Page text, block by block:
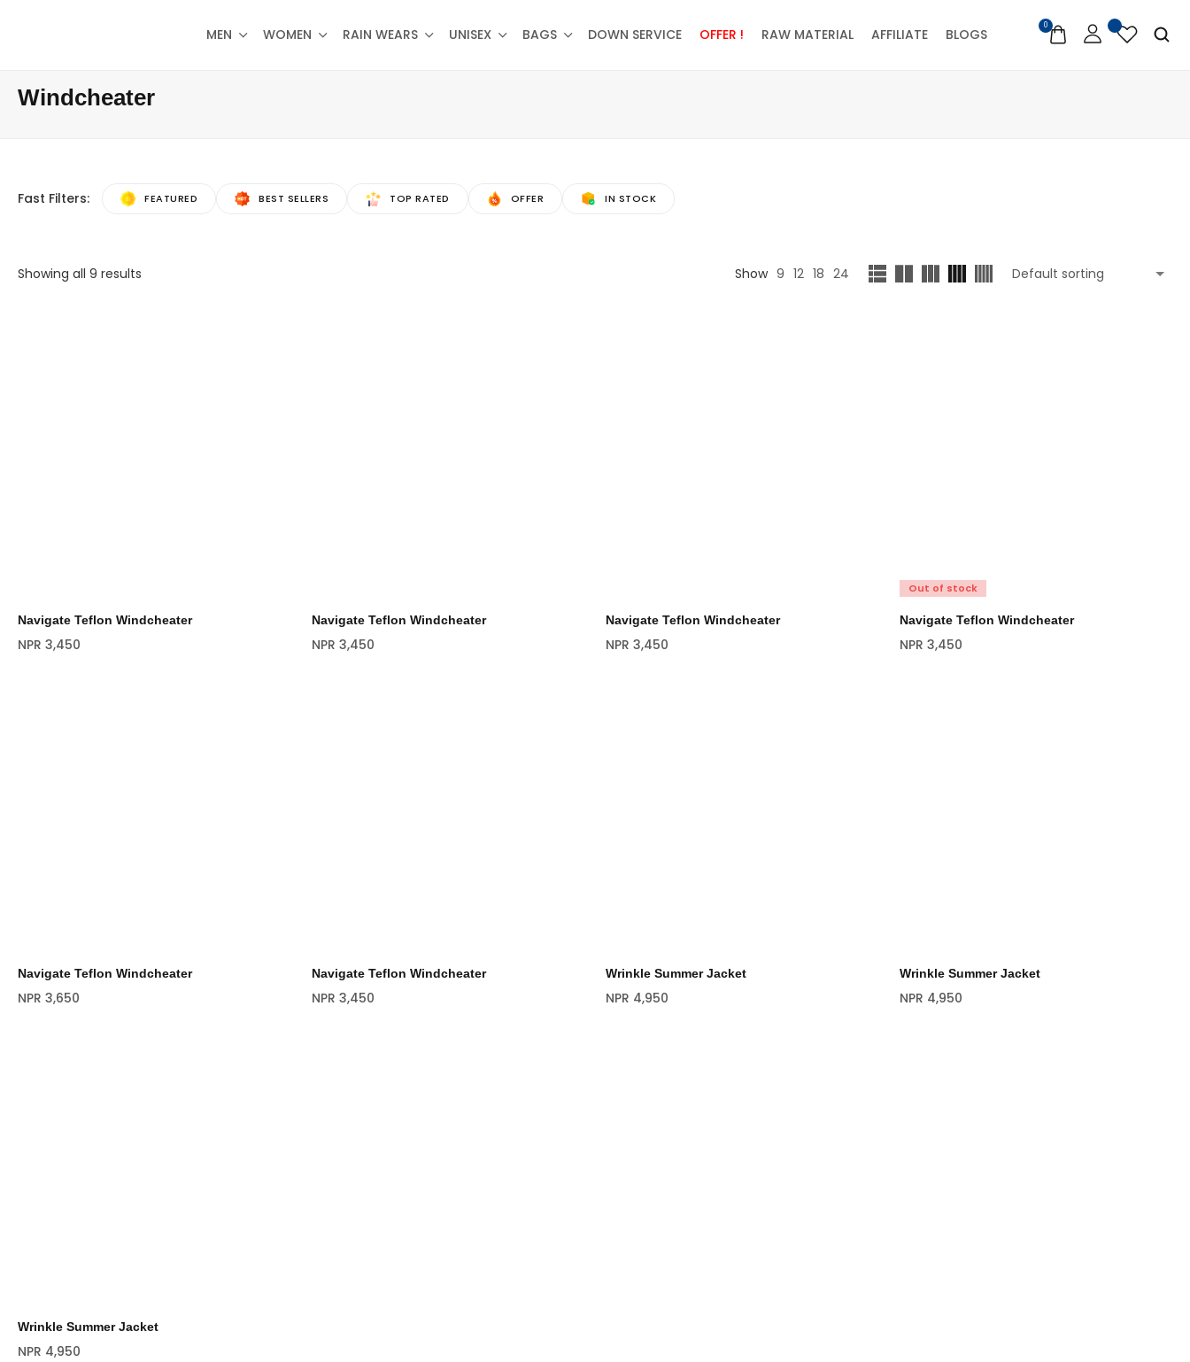
MEN WOMEN RAIN WEARS UNISEX BAGS DOWN SERVICE OFFER ! RAW MATERIAL AFFILIATE BLOGS
0
Windcheater
Fast Filters: FEATURED BEST SELLERS TOP RATED OFFER IN STOCK
Showing all 9 results Show 9 12 18 24
Navigate Teflon Windcheater
NPR 3,450
Navigate Teflon Windcheater
NPR 3,450
Navigate Teflon Windcheater
NPR 3,450
Out of stock
Navigate Teflon Windcheater
NPR 3,450
Navigate Teflon Windcheater
NPR 3,650
Navigate Teflon Windcheater
NPR 3,450
Wrinkle Summer Jacket
NPR 4,950
Wrinkle Summer Jacket
NPR 4,950
Wrinkle Summer Jacket
NPR 4,950